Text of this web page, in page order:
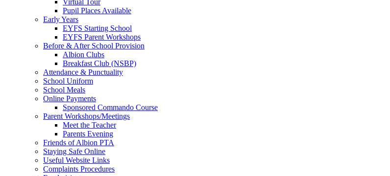
Pupil Places Available
Early Years
EYFS Starting School
EYFS Parent Workshops
Before & After School Provision
Albion Clubs
Breakfast Club (NSBP)
Attendance & Punctuality
School Uniform
School Meals
Online Payments
Sponsored Commando Course
Parent Workshops/Meetings
Meet the Teacher
Parents Evening
Friends of Albion PTA
Staying Safe Online
Useful Website Links
Complaints Procedures